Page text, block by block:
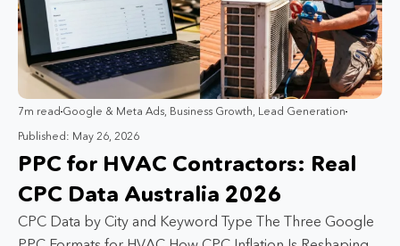
7m read Google & Meta Ads Business Growth Lead Generation
Published: May 26, 2026
PPC for HVAC Contractors: Real
CPC Data Australia 2026
CPC Data by City and Keyword Type The Three Google